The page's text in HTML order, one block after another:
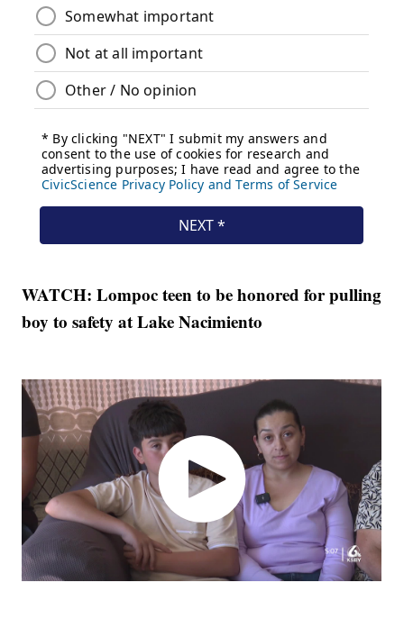
WATCH: Lompoc teen to be honored for pulling
boy to safety at Lake Nacimiento